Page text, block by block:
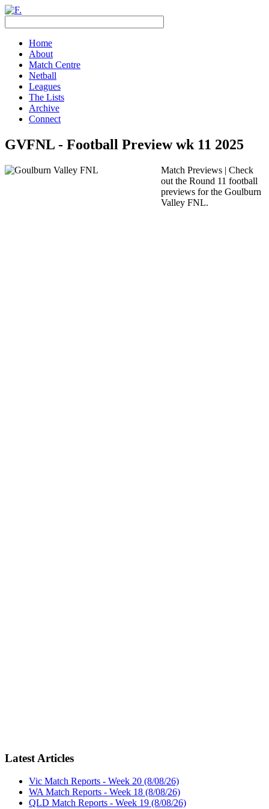
Home
About
Match Centre
Netball
Leagues
The Lists
Archive
Connect
GVFNL - Football Preview wk 11 2025
Match Previews | Check
out the Round 11 football
previews for the Goulburn
Valley FNL.
Latest Articles
Vic Match Reports - Week 20 (8/08/26)
WA Match Reports - Week 18 (8/08/26)
QLD Match Reports - Week 19 (8/08/26)